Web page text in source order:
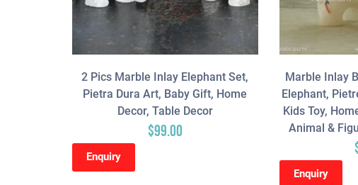
2 Pics Marble Inlay Elephant Set,
Pietra Dura Art, Baby Gift, Home
Decor, Table Decor
$99.00
Enquiry
Marble Inlay
Elephant,
Kids Toy,
Animal &
Enquiry